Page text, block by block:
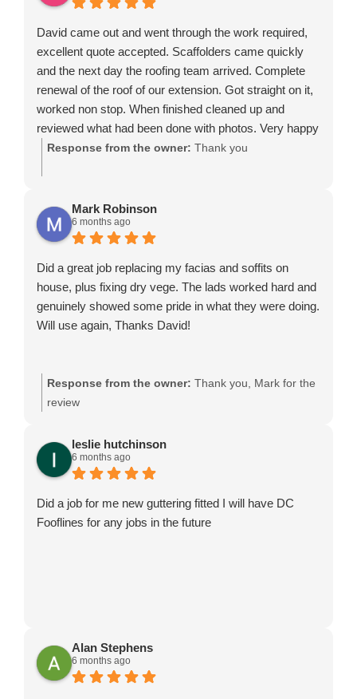
time and very professionally. 5 Star.
David came out and went through the work required,
excellent quote accepted. Scaffolders came quickly
and the next day the roofing team arrived. Complete
renewal of the roof of our extension. Got straight on it,
worked non stop. When finished cleaned up and
reviewed what had been done with photos. Very happy
and would recommend.
Response from the owner: Thank you
Mark Robinson
6 months ago
Did a great job replacing my facias and soffits on
house, plus fixing dry vege. The lads worked hard and
genuinely showed some pride in what they were doing.
Will use again, Thanks David!
Response from the owner: Thank you, Mark for the
review
leslie hutchinson
6 months ago
Did a job for me new guttering fitted I will have DC
Fooflines for any jobs in the future
Alan Stephens
6 months ago